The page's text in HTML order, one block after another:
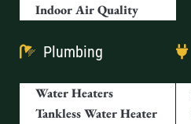
Indoor Air Quality
Plumbing
Water Heaters
Tankless Water Heater